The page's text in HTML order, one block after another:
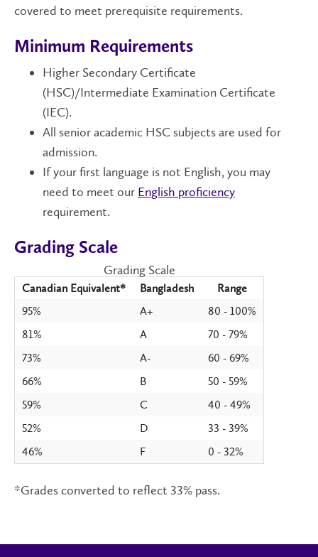
covered to meet prerequisite requirements.
Minimum Requirements
Higher Secondary Certificate
(HSC)/Intermediate Examination Certificate
(IEC).
All senior academic HSC subjects are used for
admission.
If your first language is not English, you may
need to meet our English proficiency
requirement.
Grading Scale
Grading Scale
Canadian Equivalent* Bangladesh
Range
95%
A+
80 - 100%
81%
A
70 - 79%
73%
A-
60 - 69%
66%
B
50 - 59%
59%
C
40 - 49%
52%
D
33 - 39%
46%
F 0 - 32%
*Grades converted to reflect 33% pass.